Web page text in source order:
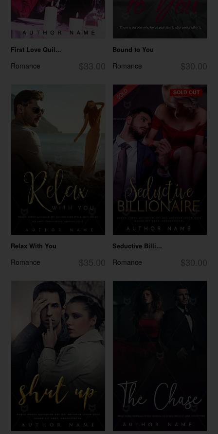
First Love Quil...
$33.00
Romance
Bound to You
$30.00
Romance
Relax With You
$35.00
Romance
SOLD OUT
Seductive Billi...
$30.00
Romance